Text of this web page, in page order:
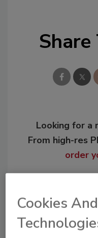
Looking for
From high-res
order
Cookies